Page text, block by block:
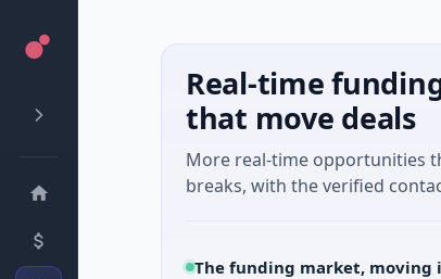
Real-time
that move deals
More real-time opportunities
breaks, with the verified
The funding market, moving